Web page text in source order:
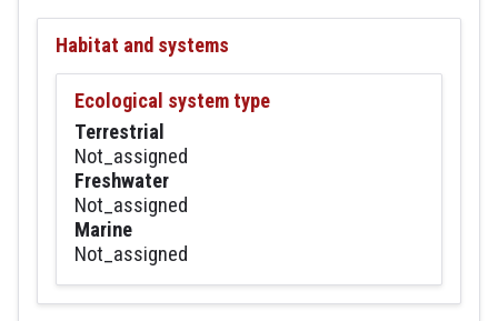
Habitat and systems
Ecological system type
Terrestrial
Not_assigned
Freshwater
Not_assigned
Marine
Not_assigned